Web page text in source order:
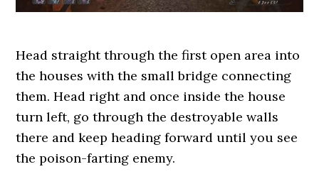
Head straight through the first open area into
the houses with the small bridge connecting
them. Head right and once inside the house
turn left, go through the destroyable walls
there and keep heading forward until you see
the poison-farting enemy.